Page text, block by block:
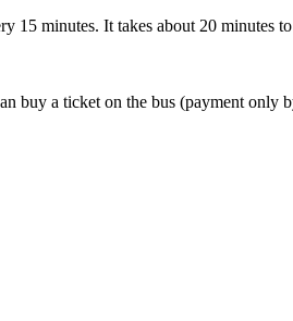
15 minutes. It takes about 20 minutes
buy a ticket on the bus (payment only